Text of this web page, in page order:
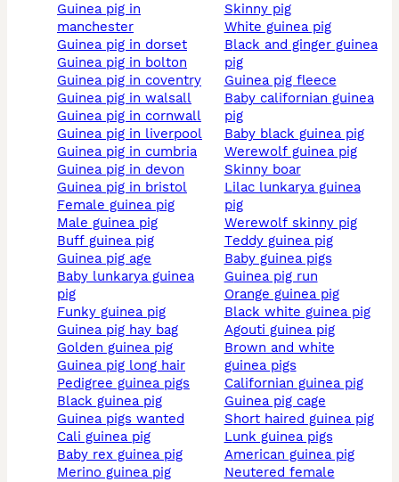
guinea pig in
manchester
guinea pig in dorset
guinea pig in bolton
guinea pig in coventry
guinea pig in walsall
guinea pig in cornwall
guinea pig in liverpool
guinea pig in cumbria
guinea pig in devon
guinea pig in bristol
female guinea pig
male guinea pig
buff guinea pig
guinea pig age
baby lunkarya guinea
pig
funky guinea pig
guinea pig hay bag
golden guinea pig
guinea pig long hair
pedigree guinea pigs
black guinea pig
guinea pigs wanted
cali guinea pig
baby rex guinea pig
merino guinea pig
skinny pig
white guinea pig
black and ginger guinea
pig
guinea pig fleece
baby californian guinea
pig
baby black guinea pig
werewolf guinea pig
skinny boar
lilac lunkarya guinea
pig
werewolf skinny pig
teddy guinea pig
baby guinea pigs
guinea pig run
orange guinea pig
black white guinea pig
agouti guinea pig
brown and white
guinea pigs
californian guinea pig
guinea pig cage
short haired guinea pig
lunk guinea pigs
american guinea pig
neutered female